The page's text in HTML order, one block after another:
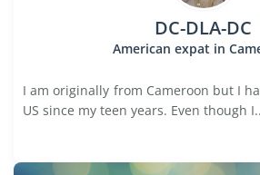
DC-DLA-DC
American expat in
I am originally from Cameroon but I
US since my teen years. Even though